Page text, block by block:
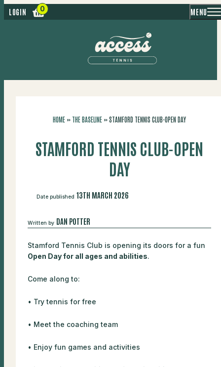
LOGIN MENU
HOME » THE BASELINE »STAMFORD TENNIS CLUB-OPEN DAY
STAMFORD TENNIS CLUB-OPEN
DAY
Date published 13TH MARCH 2026
Written by DAN POTTER
Stamford Tennis Club is opening its doors for a fun
Open Day for all ages and abilities.
Come along to:
• Try tennis for free
• Meet the coaching team
• Enjoy fun games and activities